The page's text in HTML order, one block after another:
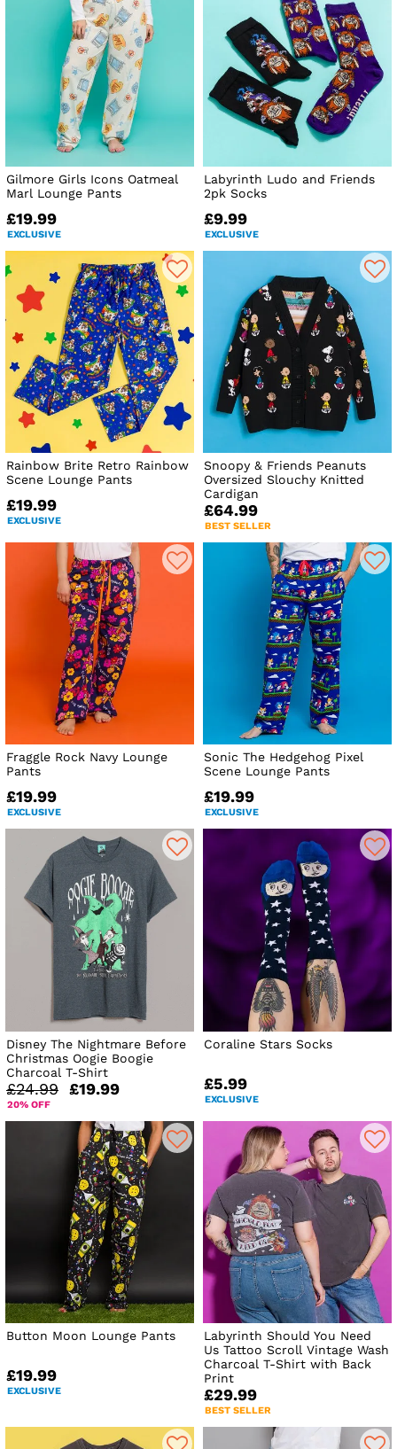
Gilmore Girls Icons Oatmeal
Marl Lounge Pants
£19.99
EXCLUSIVE
Labyrinth Ludo and Friends
2pk Socks
£9.99
EXCLUSIVE
Rainbow Brite Retro Rainbow
Scene Lounge Pants
£19.99
EXCLUSIVE
Snoopy & Friends Peanuts
Oversized Slouchy Knitted
Cardigan
£64.99
BEST SELLER
Fraggle Rock Navy Lounge
Pants
£19.99
EXCLUSIVE
Sonic The Hedgehog Pixel
Scene Lounge Pants
£19.99
EXCLUSIVE
Disney The Nightmare Before
Christmas Oogie Boogie
Charcoal T-Shirt
£24.99 £19.99
20% OFF
Coraline Stars Socks
£5.99
EXCLUSIVE
Button Moon Lounge Pants
£19.99
EXCLUSIVE
Labyrinth Should You Need
Us Tattoo Scroll Vintage Wash
Charcoal T-Shirt with Back
Print
£29.99
BEST SELLER